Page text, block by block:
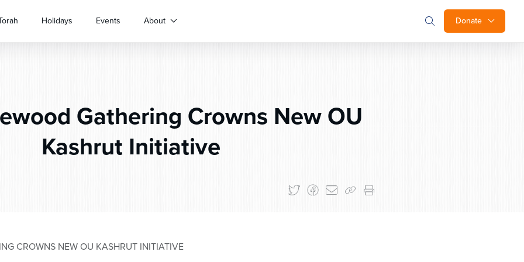
Donate
Holidays Events About
Gathering Crowns New OU
Kashrut Initiative
CROWNS NEW OU KASHRUT INITIATIVE